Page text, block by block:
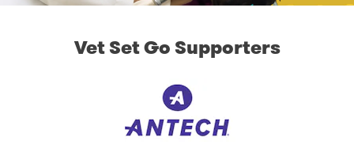
Vet Set Go Supporters